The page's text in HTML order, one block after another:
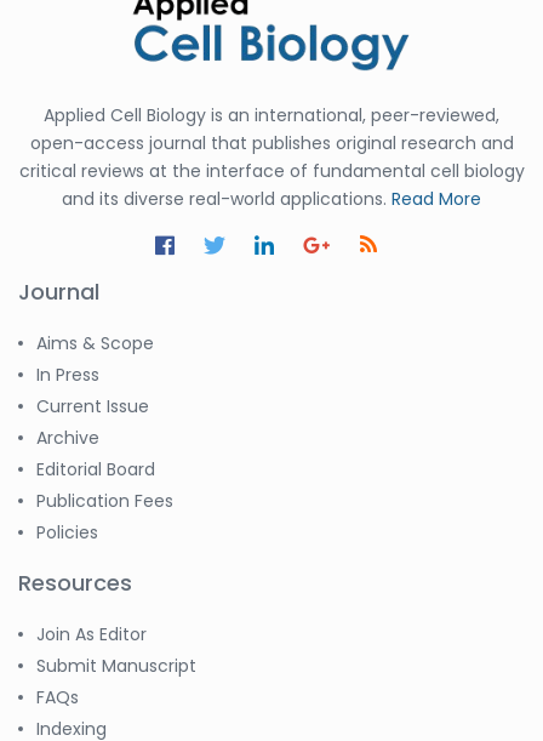
Applied Cell Biology is an international, peer-reviewed,
open-access journal that publishes original research and
critical reviews at the interface of fundamental cell biology
and its diverse real-world applications. Read More
Journal
Aims & Scope
In Press
Current Issue
Archive
Editorial Board
Publication Fees
Policies
Resources
Join As Editor
Submit Manuscript
FAQs
Indexing